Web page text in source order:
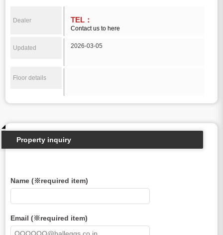
Dealer TEL：
Contact us to here
Updated 2026-03-05
Floor details
Property inquiry
Name (※required item)
Email (※required item)